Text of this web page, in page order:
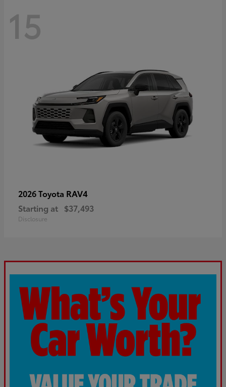
15
2026 Toyota RAV4
Starting at $37,493
Disclosure